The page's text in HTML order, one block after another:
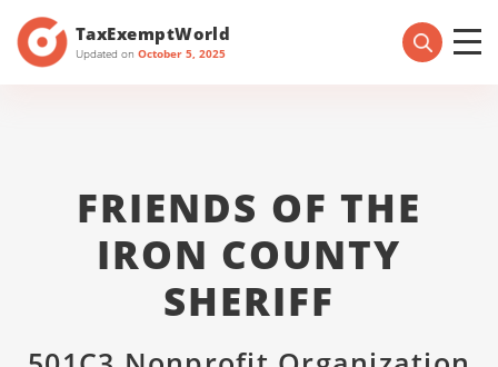
TaxExemptWorld
Updated on October 5, 2025
FRIENDS OF THE
IRON COUNTY
SHERIFF